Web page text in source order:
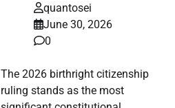
quantosei
June 30, 2026
0
The 2026 birthright citizenship
ruling stands as the most